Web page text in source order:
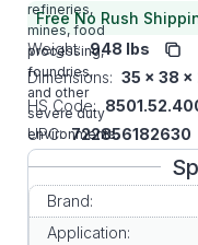
refineries,
mines, food
processing,
foundries,
and other
severe duty
environments.
Free No Rush
Weight: 948 lbs
Dimensions: 35 x 38 x
HS Code:
UPC: 722856182630
Brand:
Application: